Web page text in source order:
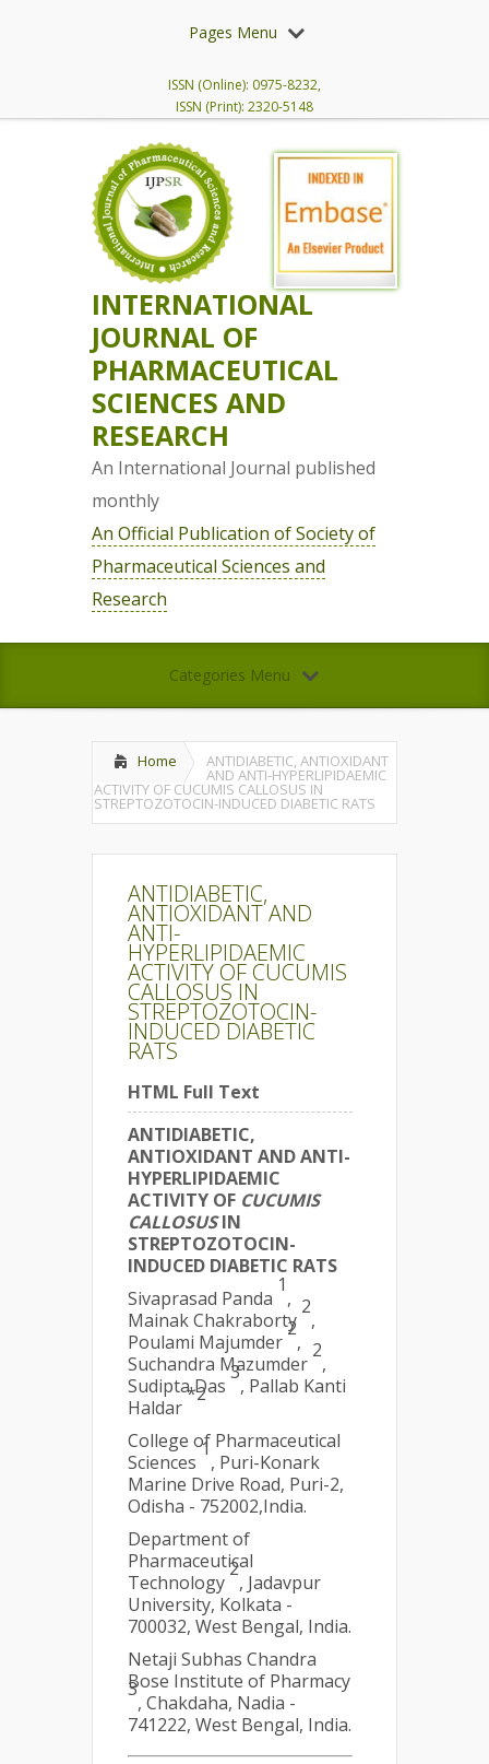
Pages Menu
ISSN (Online): 0975-8232,
ISSN (Print): 2320-5148
INTERNATIONAL
JOURNAL OF
PHARMACEUTICAL
SCIENCES AND
RESEARCH
An International Journal published
monthly
An Official Publication of Society of
Pharmaceutical Sciences and
Research
Categories Menu
Home ANTIDIABETIC, ANTIOXIDANT
AND ANTI-HYPERLIPIDAEMIC
ACTIVITY OF CUCUMIS CALLOSUS IN
STREPTOZOTOCIN-INDUCED DIABETIC RATS
ANTIDIABETIC,
ANTIOXIDANT AND
ANTI-
HYPERLIPIDAEMIC
ACTIVITY OF CUCUMIS
CALLOSUS IN
STREPTOZOTOCIN-
INDUCED DIABETIC
RATS
HTML Full Text
ANTIDIABETIC,
ANTIOXIDANT AND ANTI-
HYPERLIPIDAEMIC
ACTIVITY OF CUCUMIS
CALLOSUS IN
STREPTOZOTOCIN-
INDUCED DIABETIC RATS
Sivaprasad Panda
1
,
Mainak Chakraborty
2
,
Poulami Majumder
2
,
Suchandra Mazumder
2
,
Sudipta Das
3
, Pallab Kanti
Haldar
*2
College of Pharmaceutical
Sciences
1
, Puri-Konark
Marine Drive Road, Puri-2,
Odisha - 752002,India.
Department of
Pharmaceutical
Technology
2
, Jadavpur
University, Kolkata -
700032, West Bengal, India.
Netaji Subhas Chandra
Bose Institute of Pharmacy
3
, Chakdaha, Nadia -
741222, West Bengal, India.